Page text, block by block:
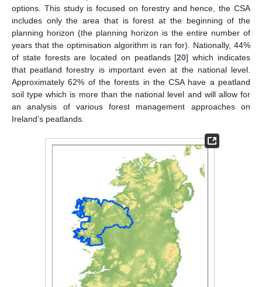
options. This study is focused on forestry and hence, the CSA
includes only the area that is forest at the beginning of the
planning horizon (the planning horizon is the entire number of
years that the optimisation algorithm is ran for). Nationally, 44%
of state forests are located on peatlands [20] which indicates
that peatland forestry is important even at the national level.
Approximately 62% of the forests in the CSA have a peatland
soil type which is more than the national level and will allow for
an analysis of various forest management approaches on
Ireland’s peatlands.